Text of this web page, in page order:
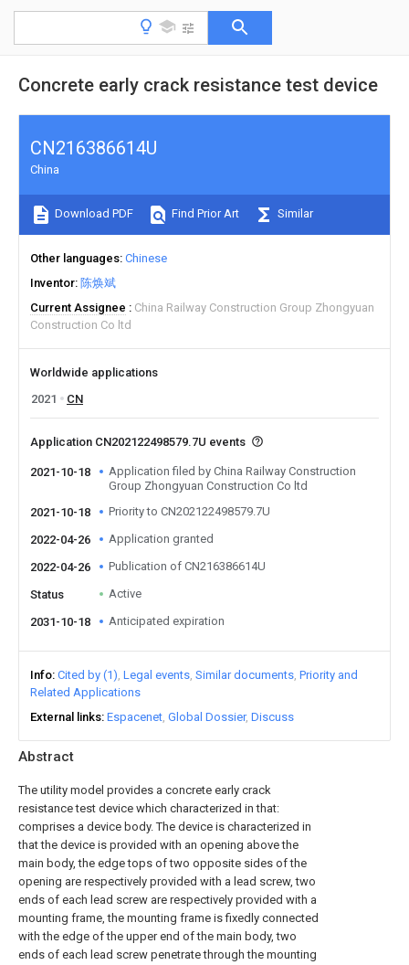
Concrete early crack resistance test device
Abstract
The utility model provides a concrete early crack
resistance test device which characterized in that:
comprises a device body. The device is characterized in
that the device is provided with an opening above the
main body, the edge tops of two opposite sides of the
opening are respectively provided with a lead screw, two
ends of each lead screw are respectively provided with a
mounting frame, the mounting frame is fixedly connected
with the edge of the upper end of the main body, two
ends of each lead screw penetrate through the mounting
CN216386614U
China
Download PDF Find Prior Art Similar
Other languages Chinese
Inventor 陈焕斌
Current Assignee
China Railway Construction Group Zhongyuan
Construction Co ltd
Worldwide applications
2021
CN
Application CN202122498579.7U events
2021-10-18
Application filed by China Railway Construction
Group Zhongyuan Construction Co ltd
2021-10-18
Priority to CN202122498579.7U
2022-04-26 Application granted
2022-04-26 Publication of CN216386614U
Status Active
2031-10-18 Anticipated expiration
Info Cited by (1) Legal events Similar documents Priority and
Related Applications
External links Espacenet Global Dossier Discuss